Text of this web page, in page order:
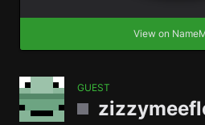
View on
GUEST